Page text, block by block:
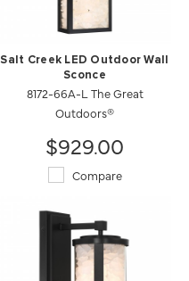
Salt Creek LED Outdoor Wall
Sconce
8172-66A-L The Great
Outdoors®
$929.00
Compare